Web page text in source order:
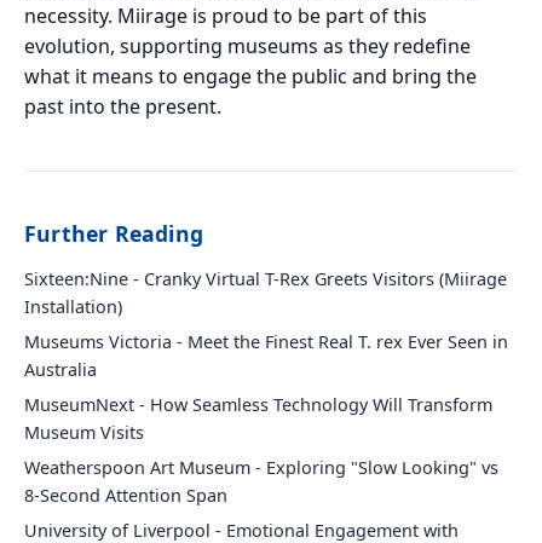
necessity. Miirage is proud to be part of this
evolution, supporting museums as they redefine
what it means to engage the public and bring the
past into the present.
Further Reading
Sixteen:Nine - Cranky Virtual T-Rex Greets Visitors (Miirage
Installation)
Museums Victoria - Meet the Finest Real T. rex Ever Seen in
Australia
MuseumNext - How Seamless Technology Will Transform
Museum Visits
Weatherspoon Art Museum - Exploring "Slow Looking" vs
8-Second Attention Span
University of Liverpool - Emotional Engagement with